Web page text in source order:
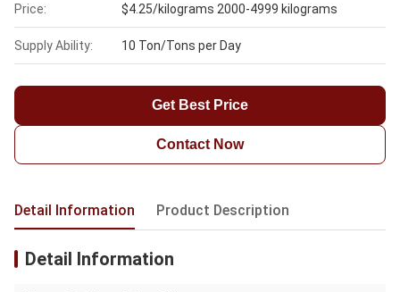
Price: $4.25/kilograms 2000-4999 kilograms
Supply Ability: 10 Ton/Tons per Day
Get Best Price
Contact Now
Detail Information Product Description
Detail Information